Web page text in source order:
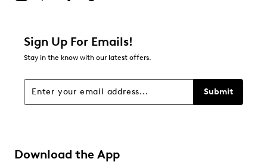
Sign Up For Emails!
Stay in the know with our latest offers.
Submit
Download the App